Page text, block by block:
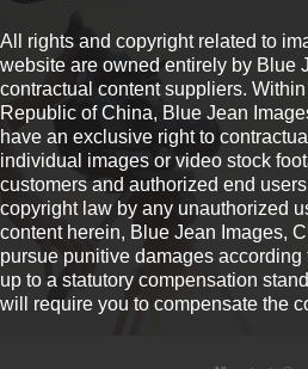
All rights and copyright related to
website are owned entirely by Blue
contractual content suppliers.
Republic of China, Blue Jean
have an exclusive right to
individual images or video stock
customers and authorized end
copyright law by any unauthorized
content herein, Blue Jean Images,
pursue punitive damages
up to a statutory compensation
will require you to compensate the